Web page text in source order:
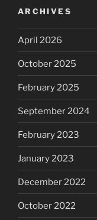
ARCHIVES
April 2026
October 2025
February 2025
September 2024
February 2023
January 2023
December 2022
October 2022